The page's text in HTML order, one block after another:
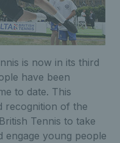
is now in its third
have been
to date. This
recognition of the
Tennis to take
engage young people